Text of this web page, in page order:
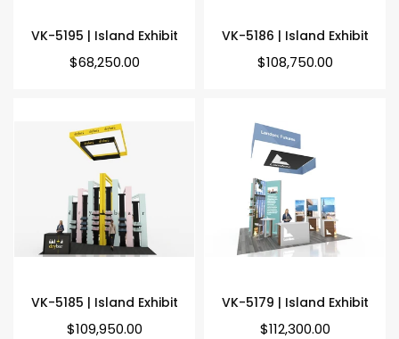
VK-5195 | Island Exhibit
Regular
$68,250.00
VK-5186 | Island Exhibit
Regular
$108,750.00
VK-5185 | Island Exhibit
Regular
$109,950.00
VK-5179 | Island Exhibit
Regular
$112,300.00